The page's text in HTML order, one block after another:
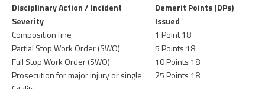
Disciplinary Action / Incident
Severity
Demerit Points (DPs)
Issued
Composition fine
1 Point18
Partial Stop Work Order (SWO)
5 Points 18
Full Stop Work Order (SWO)
10 Points 18
Prosecution for major injury or single
25 Points 18